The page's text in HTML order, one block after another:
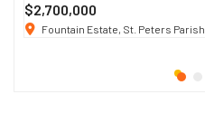
$2,700,000
Fountain Estate, St. Peters Parish